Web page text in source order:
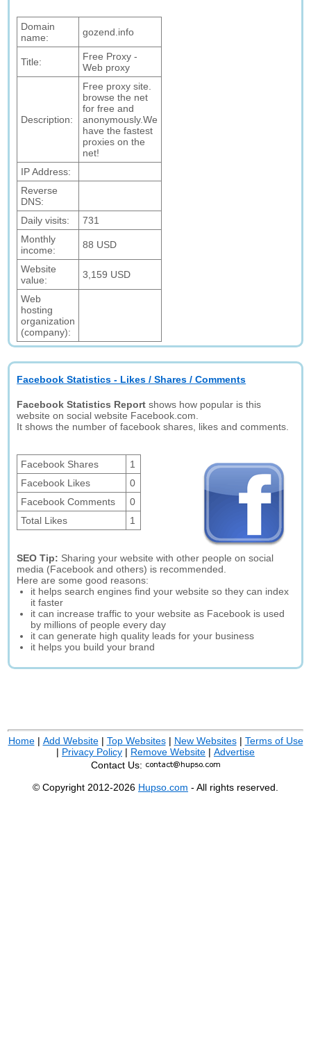
Domain
name:
gozend.info
Title:
Free Proxy -
Web proxy
Description:
Free proxy site.
browse the net
for free and
anonymously.We
have the fastest
proxies on the
net!
IP Address:
Reverse
DNS:
Daily visits:
731
Monthly
income:
88 USD
Website
value:
3,159 USD
Web
hosting
organization
(company):
Facebook Statistics - Likes / Shares / Comments
Facebook Statistics Report shows how popular is this
website on social website Facebook.com.
It shows the number of facebook shares, likes and comments.
Facebook Shares
1
Facebook Likes
0
Facebook Comments
0
Total Likes
1
SEO Tip: Sharing your website with other people on social
media (Facebook and others) is recommended.
Here are some good reasons:
it helps search engines find your website so they can index
it faster
it can increase traffic to your website as Facebook is used
by millions of people every day
it can generate high quality leads for your business
it helps you build your brand
Home| Add Website| Top Websites| New Websites| Terms of Use
| Privacy Policy | Remove Website | Advertise
Contact Us:
© Copyright 2012-2026 Hupso.com - All rights reserved.